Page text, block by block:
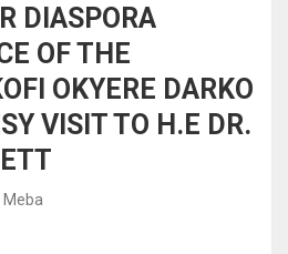
DIASPORA
OF THE
OKYERE DARKO
VISIT TO H.E DR.